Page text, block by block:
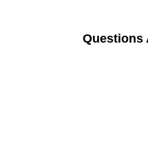
Questions